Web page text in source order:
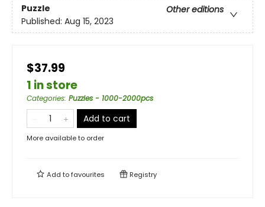
Puzzle
Other editions
Published: Aug 15, 2023
$37.99
1 in store
Categories: Puzzles - 1000-2000pcs
Add to cart
More available to order
Add tofavourites Registry